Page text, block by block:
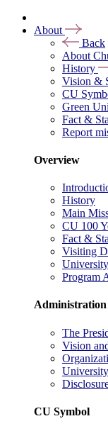
About
Back
About
History
Vision &
CU
Green
Fact &
Report
Overview
History
Main
CU 100
Fact &
Visiting
Program
Administration
The
Vision
CU Symbol